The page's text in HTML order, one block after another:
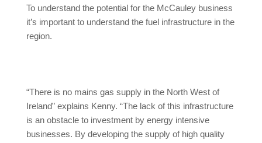
To understand the potential for the McCauley business
it’s important to understand the fuel infrastructure in the
region.
“There is no mains gas supply in the North West of
Ireland” explains Kenny. “The lack of this infrastructure
is an obstacle to investment by energy intensive
businesses. By developing the supply of high quality